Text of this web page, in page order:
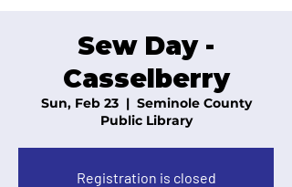
Sew Day -
Casselberry
Sun, Feb 23
  |
Seminole County
Public Library
Registration is closed